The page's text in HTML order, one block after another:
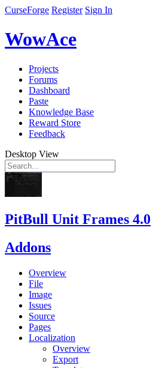
CurseForge Register Sign In
WowAce
Projects
Forums
Dashboard
Paste
Knowledge Base
Reward Store
Feedback
Desktop View
PitBull Unit Frames 4.0
Addons
Overview
File
Image
Issues
Source
Pages
Localization
Overview
Export